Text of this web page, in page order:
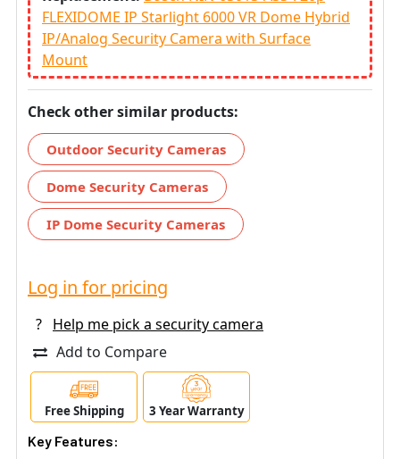
FLEXIDOME IP Starlight 6000 VR Dome Hybrid
IP/Analog Security Camera with Surface
Mount
Check other similar products:
Outdoor Security Cameras
Dome Security Cameras
IP Dome Security Cameras
Log in for pricing
?
Help me pick a security camera
Add to Compare
Free Shipping 3 Year Warranty
Key Features: